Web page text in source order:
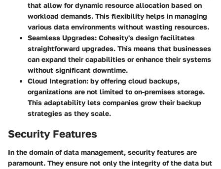
that allow for dynamic resource allocation based on
workload demands. This flexibility helps in managing
various data environments without wasting resources.
Seamless Upgrades: Cohesity's design facilitates
straightforward upgrades. This means that businesses
can expand their capabilities or enhance their systems
without significant downtime.
Cloud Integration: by offering cloud backups,
organizations are not limited to on-premises storage.
This adaptability lets companies grow their backup
strategies as they scale.
Security Features
In the domain of data management, security features are
paramount. They ensure not only the integrity of the data but